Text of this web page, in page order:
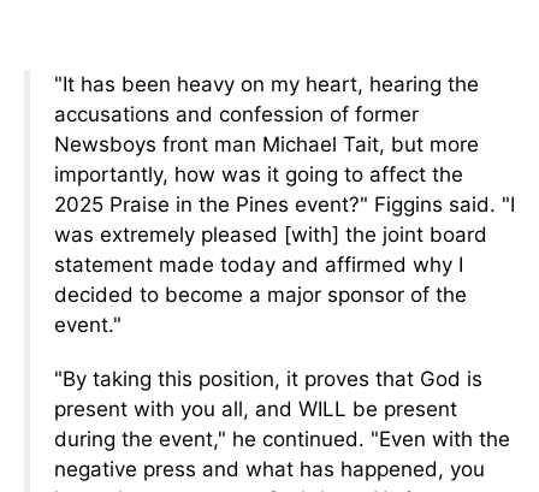
"It has been heavy on my heart, hearing the
accusations and confession of former
Newsboys front man Michael Tait, but more
importantly, how was it going to affect the
2025 Praise in the Pines event?" Figgins said. "I
was extremely pleased [with] the joint board
statement made today and affirmed why I
decided to become a major sponsor of the
event."
"By taking this position, it proves that God is
present with you all, and WILL be present
during the event," he continued. "Even with the
negative press and what has happened, you